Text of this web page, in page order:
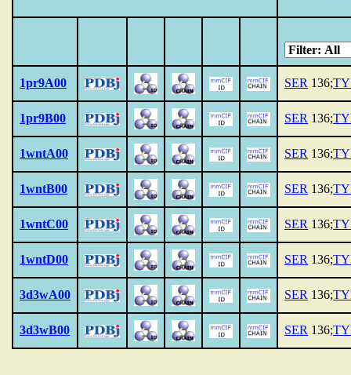
1pr9A00 SER 136;
1pr9B00 SER 136;
1wntA00 SER 136;
1wntB00 SER 136;
1wntC00 SER 136;
1wntD00 SER 136;
3d3wA00 SER 136;
3d3wB00 SER 136;